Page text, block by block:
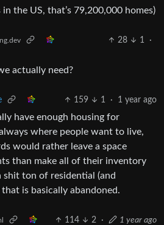
the US, that’s 79,200,000 homes)
28 1
·
actually need?
159 1 · 1 year ago
have enough housing for
where people want to live,
would rather leave a space
than make all of their inventory
shit ton of residential (and
is basically abandoned.
114 2 · 1 year ago